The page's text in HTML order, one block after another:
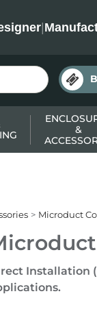
|
&
Microduct
Installation